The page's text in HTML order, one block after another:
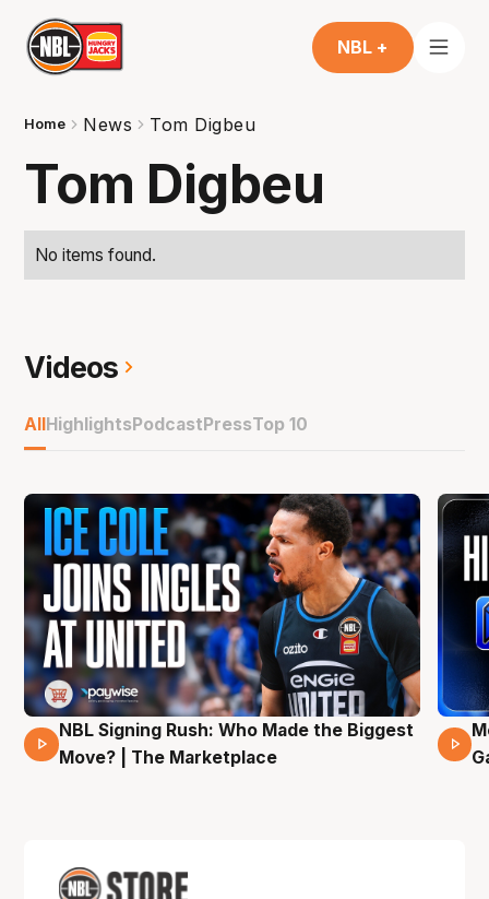
NBL +
Home News Tom Digbeu
Tom Digbeu
No items found.
Videos
AllHighlightsPodcastPressTop 10
31 Mins 02 Secs
NBL Signing Rush: Who Made the Biggest
Move? | The Marketplace